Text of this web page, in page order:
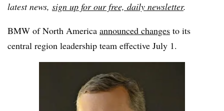
latest news, sign up for our free, daily newsletter.
BMW of North America announced changes to its
central region leadership team effective July 1.